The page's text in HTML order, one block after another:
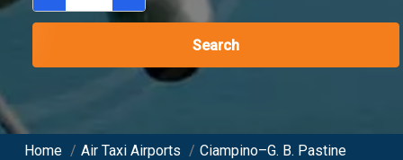
Search
Home / Air Taxi Airports / Ciampino–G. B. Pastine